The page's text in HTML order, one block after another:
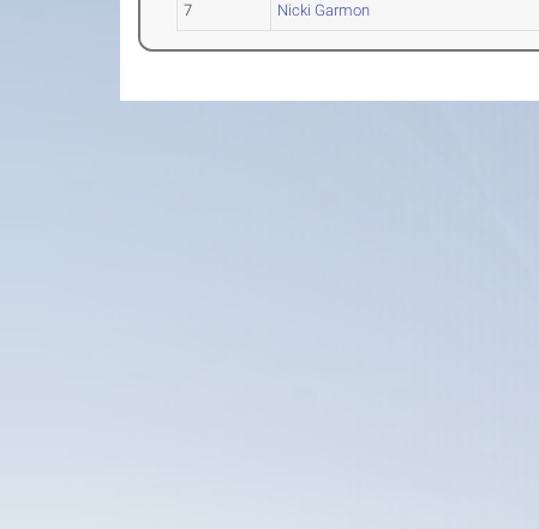
7 Nicki Garmon